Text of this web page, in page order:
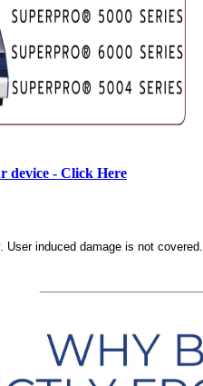
device - Click Here
induced damage is not covered.